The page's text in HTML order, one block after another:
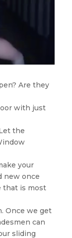
Are they
with just
the
your
new once
that is most
Once we get
can
sliding